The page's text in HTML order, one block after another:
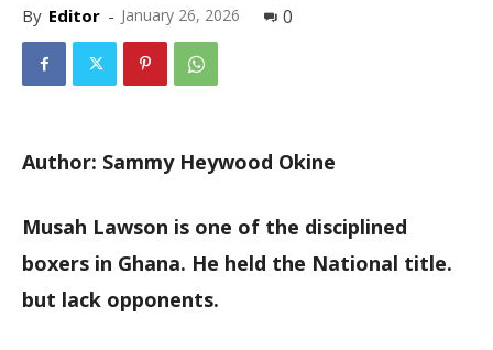
By Editor - January 26, 2026 0
Author: Sammy Heywood Okine
Musah Lawson is one of the disciplined
boxers in Ghana. He held the National title.
but lack opponents.